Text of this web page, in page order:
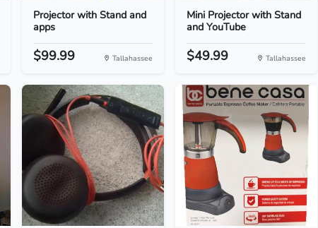
Projector with Stand and
apps
$99.99 Tallahassee
Mini Projector with Stand
and YouTube
$49.99 Tallahassee